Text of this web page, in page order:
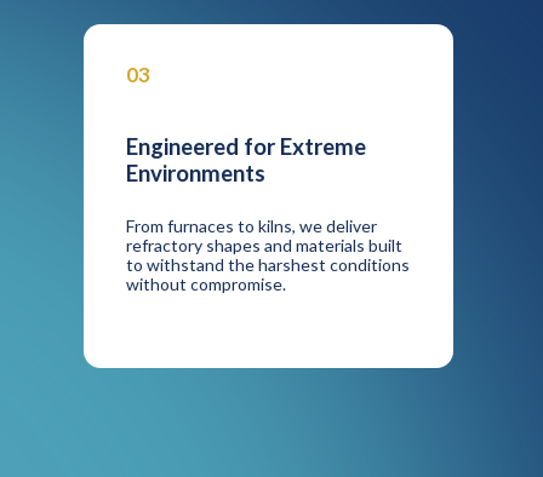
03
Engineered for Extreme
Environments
From furnaces to kilns, we deliver
refractory shapes and materials built
to withstand the harshest conditions
without compromise.